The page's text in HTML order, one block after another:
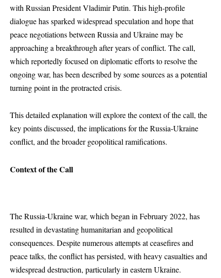
with Russian President Vladimir Putin. This high-profile
dialogue has sparked widespread speculation and hope that
peace negotiations between Russia and Ukraine may be
approaching a breakthrough after years of conflict. The call,
which reportedly focused on diplomatic efforts to resolve the
ongoing war, has been described by some sources as a potential
turning point in the protracted crisis.
This detailed explanation will explore the context of the call, the
key points discussed, the implications for the Russia-Ukraine
conflict, and the broader geopolitical ramifications.
Context of the Call
The Russia-Ukraine war, which began in February 2022, has
resulted in devastating humanitarian and geopolitical
consequences. Despite numerous attempts at ceasefires and
peace talks, the conflict has persisted, with heavy casualties and
widespread destruction, particularly in eastern Ukraine.